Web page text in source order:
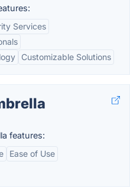
Services
Customizable Solutions
features:
Ease of Use